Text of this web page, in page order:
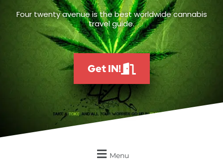
Four twenty avenue is the best worldwide cannabis
travel guide.
Get IN!
Menu